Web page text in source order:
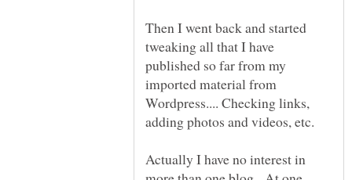
Then I went back and started
tweaking all that I have
published so far from my
imported material from
Wordpress.... Checking links,
Actually I have no interest in